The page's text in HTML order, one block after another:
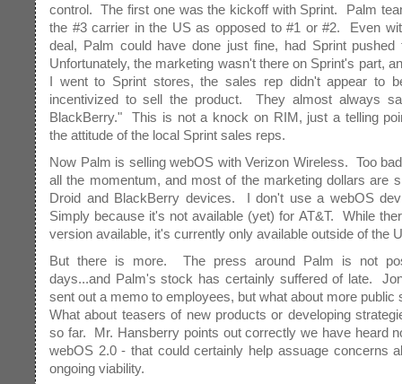
control. The first one was the kickoff with Sprint. Palm
the #3 carrier in the US as opposed to #1 or #2. Even
deal, Palm could have done just fine, had Sprint
Unfortunately, the marketing wasn't there on Sprint's part,
I went to Sprint stores, the sales rep didn't appear to
incentivized to sell the product. They almost always
BlackBerry." This is not a knock on RIM, just a telling
the attitude of the local Sprint sales reps.
Now Palm is selling webOS with Verizon Wireless. Too
all the momentum, and most of the marketing dollars are
Droid and BlackBerry devices. I don't use a webOS
Simply because it's not available (yet) for AT&T. While
version available, it's currently only available outside of the
But there is more. The press around Palm is not
days...and Palm's stock has certainly suffered of late.
sent out a memo to employees, but what about more public
What about teasers of new products or developing
so far. Mr. Hansberry points out correctly we have heard
webOS 2.0 - that could certainly help assuage concerns
ongoing viability.